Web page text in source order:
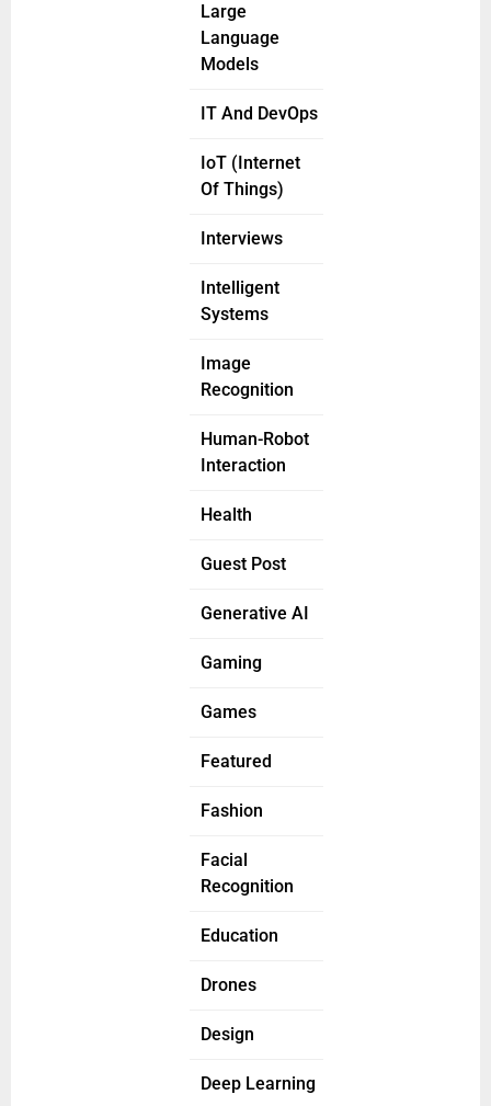
Large
Language
Models
IT And DevOps
IoT (Internet
Of Things)
Interviews
Intelligent
Systems
Image
Recognition
Human-Robot
Interaction
Health
Guest Post
Generative AI
Gaming
Games
Featured
Fashion
Facial
Recognition
Education
Drones
Design
Deep Learning